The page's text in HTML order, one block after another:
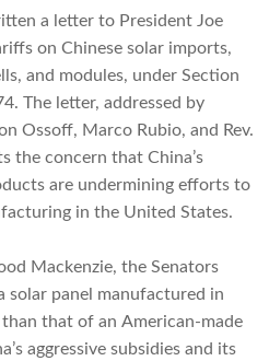
a letter to President Joe
on Chinese solar imports,
and modules, under Section
The letter, addressed by
Ossoff, Marco Rubio, and Rev.
the concern that China’s
are undermining efforts to
in the United States.
Mackenzie, the Senators
panel manufactured in
that of an American-made
aggressive subsidies and its